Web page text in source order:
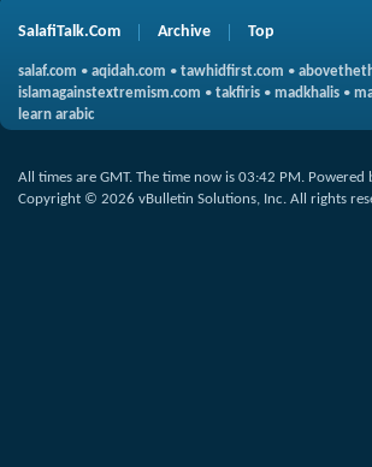
SalafiTalk.Com Archive Top
salaf.com • aqidah.com • tawhidfirst.com •
islamagainstextremism.com • takfiris • madkhalis •
learn arabic
All times are GMT. The time now is 03:42 PM. Powered
Copyright © 2026 vBulletin Solutions, Inc. All rights